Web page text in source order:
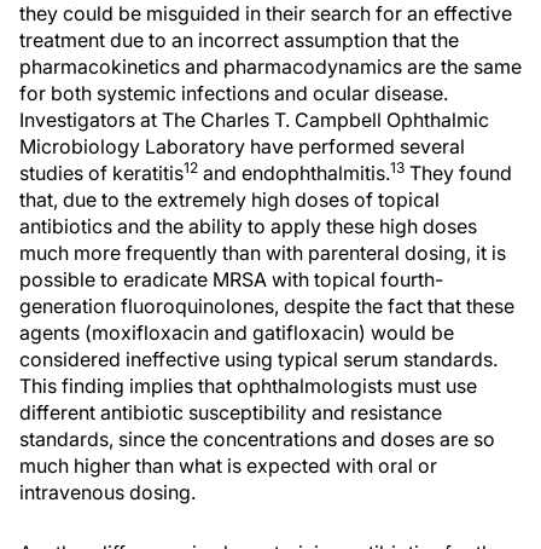
they could be misguided in their search for an effective
treatment due to an incorrect assumption that the
pharmacokinetics and pharmacodynamics are the same
for both systemic infections and ocular disease.
Investigators at The Charles T. Campbell Ophthalmic
Microbiology Laboratory have performed several
studies of keratitis12 and endophthalmitis.13 They found
that, due to the extremely high doses of topical
antibiotics and the ability to apply these high doses
much more frequently than with parenteral dosing, it is
possible to eradicate MRSA with topical fourth-
generation fluoroquinolones, despite the fact that these
agents (moxifloxacin and gatifloxacin) would be
considered ineffective using typical serum standards.
This finding implies that ophthalmologists must use
different antibiotic susceptibility and resistance
standards, since the concentrations and doses are so
much higher than what is expected with oral or
intravenous dosing.